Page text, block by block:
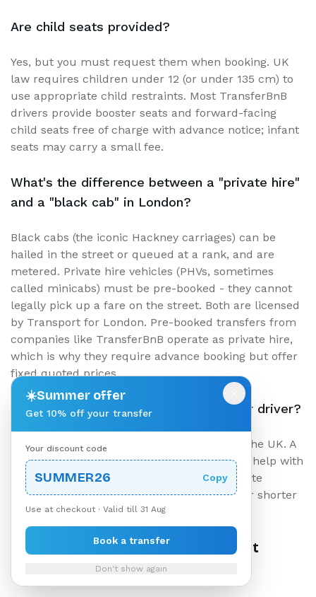
Are child seats provided?
Yes, but you must request them when booking. UK
law requires children under 12 (or under 135 cm) to
use appropriate child restraints. Most TransferBnB
drivers provide booster seats and forward-facing
child seats free of charge with advance notice; infant
seats may carry a small fee.
What's the difference between a "private hire"
and a "black cab" in London?
Black cabs (the iconic Hackney carriages) can be
hailed in the street or queued at a rank, and are
metered. Private hire vehicles (PHVs, sometimes
called minicabs) must be pre-booked - they cannot
legally pick up a fare on the street. Both are licensed
by Transport for London. Pre-booked transfers from
companies like TransferBnB operate as private hire,
which is why they require advance booking but offer
fixed quoted prices.
Should I tip my London airport transfer driver?
Tipping is appreciated but not expected in the UK. A
10% tip for excellent service - especially for help with
heavy luggage or accommodating last-minute
changes - is standard. Round up the fare for shorter
routes.
Ready to Book Your London Airport
☀️Summer offer
Get 10% off your transfer
Your discount code
SUMMER26 Copy
Use at checkout · Valid till 31 Aug
Book a transfer
Don't show again